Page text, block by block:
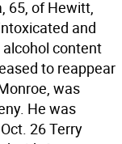
65, of Hewitt,
and
content
to reappear
was
He was
26 Terry